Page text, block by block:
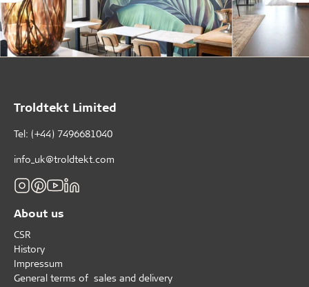
Troldtekt Limited
Tel: (+44) 7496681040
info_uk@troldtekt.com
About us
CSR
History
Impressum
General terms of sales and delivery